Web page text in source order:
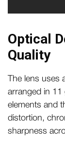
Optical
Quality
The lens uses
arranged in 11
elements and
distortion,
sharpness